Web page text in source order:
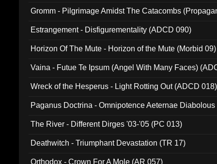
Gromm - Pilgrimage Amidst The Catacombs
Estrangement - Disfigurementality (ADCD 090)
Horizon Of The Mute - Horizon of the Mute (Morbid 09)
Vaina - Futue Te Ipsum (Angel With Many Faces)
Wreck of the Hesperus - Light Rotting Out (ADCD 018)
Paganus Doctrina - Omnipotence Aeternae
The River - Different Dirges '03-'05 (PC 013)
Deathwitch - Triumphant Devastation (TR 17)
Orthodox - Crown For A Mole (AR 057)